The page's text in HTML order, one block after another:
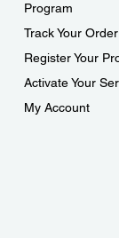
Program
Track Your Order
Register Your
Activate Your
My Account